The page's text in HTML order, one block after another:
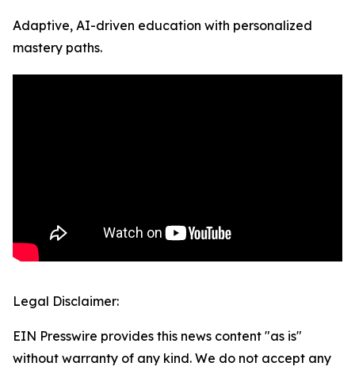
Adaptive, AI-driven education with personalized
mastery paths.
Legal Disclaimer:
EIN Presswire provides this news content "as is"
without warranty of any kind. We do not accept any